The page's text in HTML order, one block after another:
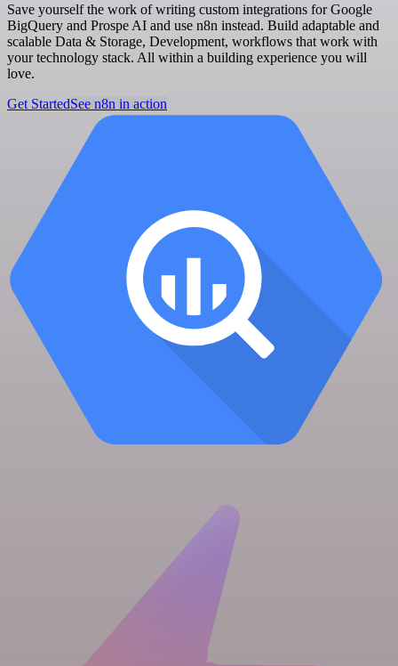
Save yourself the work of writing custom integrations for Google
BigQuery and Prospe AI and use n8n instead. Build adaptable and
scalable Data & Storage, Development, workflows that work with
your technology stack. All within a building experience you will
love.
Get StartedSee n8n in action